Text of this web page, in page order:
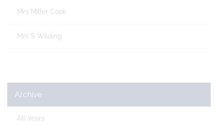
Mrs Miller Cook
Mrs S Wilding
Archive
All Years